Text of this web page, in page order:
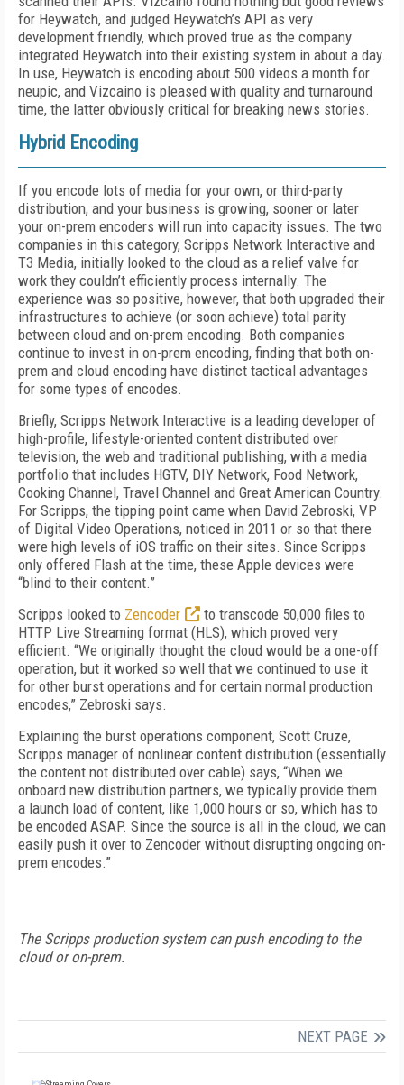
for Heywatch, and judged Heywatch’s API as very
development friendly, which proved true as the company
integrated Heywatch into their existing system in about a day.
In use, Heywatch is encoding about 500 videos a month for
neupic, and Vizcaino is pleased with quality and turnaround
time, the latter obviously critical for breaking news stories.
Hybrid Encoding
If you encode lots of media for your own, or third-party
distribution, and your business is growing, sooner or later
your on-prem encoders will run into capacity issues. The two
companies in this category, Scripps Network Interactive and
T3 Media, initially looked to the cloud as a relief valve for
work they couldn’t efficiently process internally. The
experience was so positive, however, that both upgraded their
infrastructures to achieve (or soon achieve) total parity
between cloud and on-prem encoding. Both companies
continue to invest in on-prem encoding, finding that both on-
prem and cloud encoding have distinct tactical advantages
for some types of encodes.
Briefly, Scripps Network Interactive is a leading developer of
high-profile, lifestyle-oriented content distributed over
television, the web and traditional publishing, with a media
portfolio that includes HGTV, DIY Network, Food Network,
Cooking Channel, Travel Channel and Great American Country.
For Scripps, the tipping point came when David Zebroski, VP
of Digital Video Operations, noticed in 2011 or so that there
were high levels of iOS traffic on their sites. Since Scripps
only offered Flash at the time, these Apple devices were
“blind to their content.”
Scripps looked to Zencoder
to transcode 50,000 files to
HTTP Live Streaming format (HLS), which proved very
efficient. “We originally thought the cloud would be a one-off
operation, but it worked so well that we continued to use it
for other burst operations and for certain normal production
encodes,” Zebroski says.
Explaining the burst operations component, Scott Cruze,
Scripps manager of nonlinear content distribution (essentially
the content not distributed over cable) says, “When we
onboard new distribution partners, we typically provide them
a launch load of content, like 1,000 hours or so, which has to
be encoded ASAP. Since the source is all in the cloud, we can
easily push it over to Zencoder without disrupting ongoing on-
prem encodes.”
The Scripps production system can push encoding to the
cloud or on-prem.
NEXT PAGE